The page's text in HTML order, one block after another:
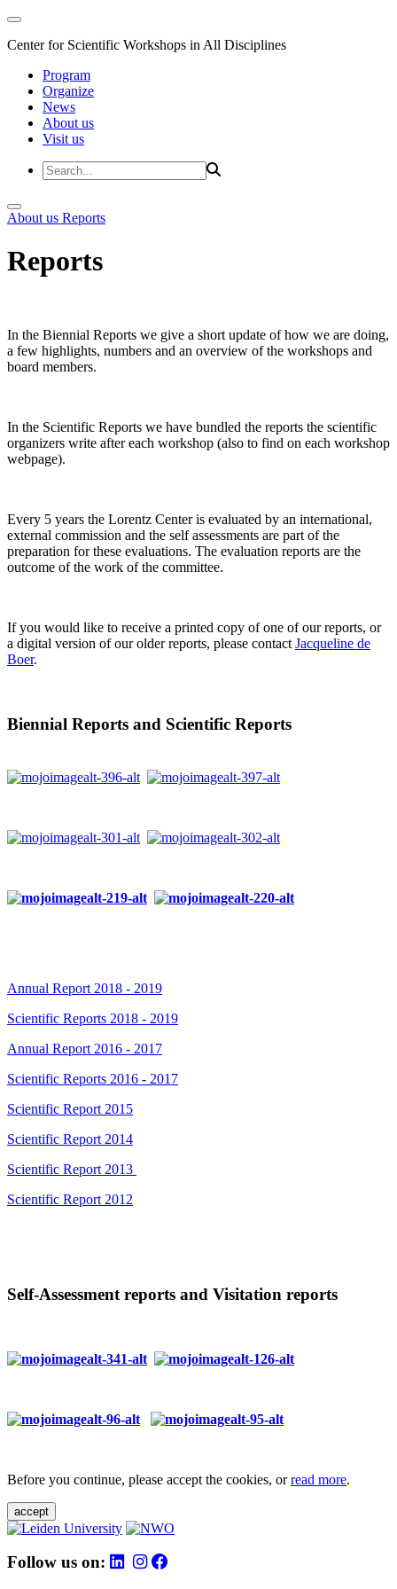
Center for Scientific Workshops in All Disciplines
Program
Organize
News
About us
Visit us
About us Reports
Reports
In the Biennial Reports we give a short update of how we are doing,
a few highlights, numbers and an overview of the workshops and
board members.
In the Scientific Reports we have bundled the reports the scientific
organizers write after each workshop (also to find on each workshop
webpage).
Every 5 years the Lorentz Center is evaluated by an international,
external commission and the self assessments are part of the
preparation for these evaluations. The evaluation reports are the
outcome of the work of the committee.
If you would like to receive a printed copy of one of our reports, or
a digital version of our older reports, please contact Jacqueline de
Boer.
Biennial Reports and Scientific Reports
Annual Report 2018 - 2019
Scientific Reports 2018 - 2019
Annual Report 2016 - 2017
Scientific Reports 2016 - 2017
Scientific Report 2015
Scientific Report 2014
Scientific Report 2013
Scientific Report 2012
Self-Assessment reports and Visitation reports
Before you continue, please accept the cookies, orread more.
accept
Follow us on: